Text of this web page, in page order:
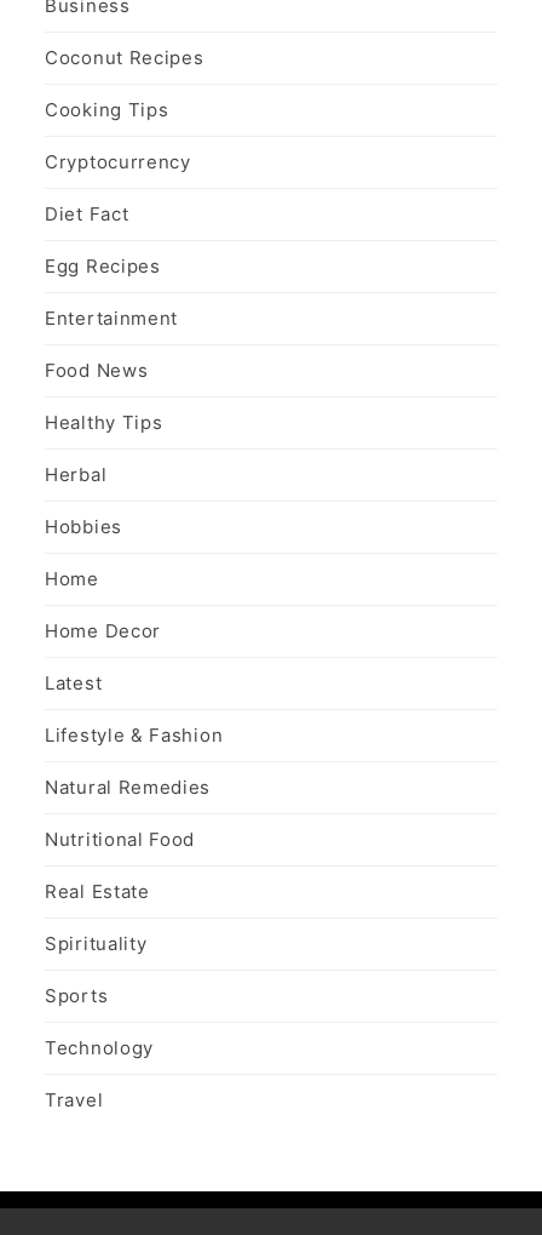
Business
Coconut Recipes
Cooking Tips
Cryptocurrency
Diet Fact
Egg Recipes
Entertainment
Food News
Healthy Tips
Herbal
Hobbies
Home
Home Decor
Latest
Lifestyle & Fashion
Natural Remedies
Nutritional Food
Real Estate
Spirituality
Sports
Technology
Travel